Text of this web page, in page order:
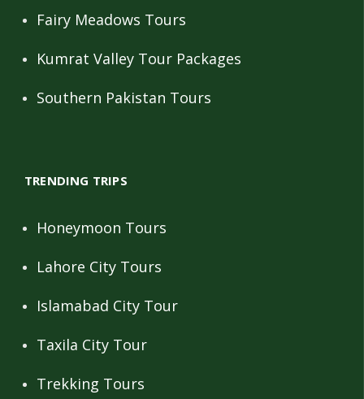
Fairy Meadows Tours
Kumrat Valley Tour Packages
Southern Pakistan Tours
TRENDING TRIPS
Honeymoon Tours
Lahore City Tours
Islamabad City Tour
Taxila City Tour
Trekking Tours